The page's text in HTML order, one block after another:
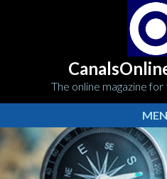
The online magazine